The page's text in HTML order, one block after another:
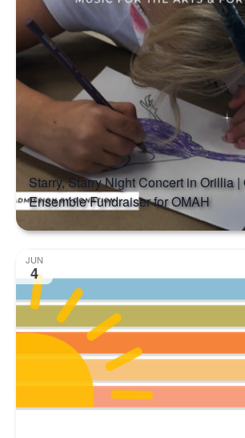
Starry, Starry Night Concert in Orillia
Ensemble Fundraiser for OMAH
JUN
4